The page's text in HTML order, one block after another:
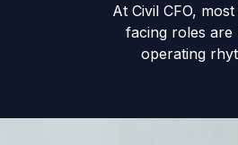
At Civil CFO,
facing roles are
operating